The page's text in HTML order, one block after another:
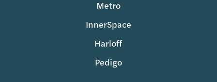
Metro
InnerSpace
Harloff
Pedigo